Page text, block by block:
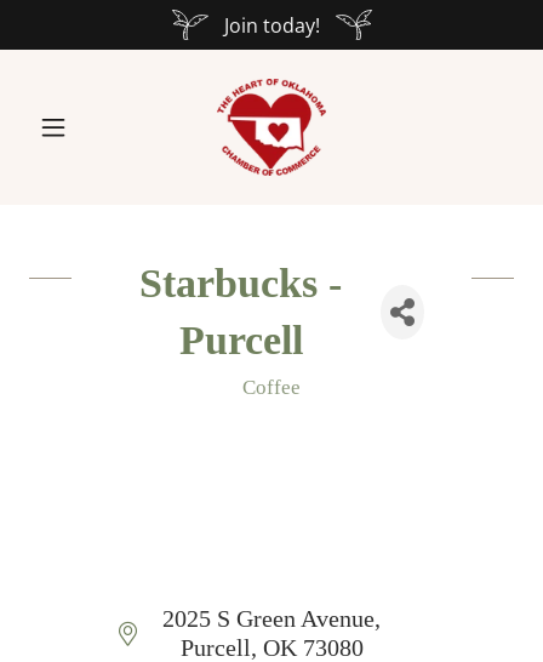
Join today!
Starbucks -
Purcell
Coffee
2025 S Green Avenue
Purcell OK 73080